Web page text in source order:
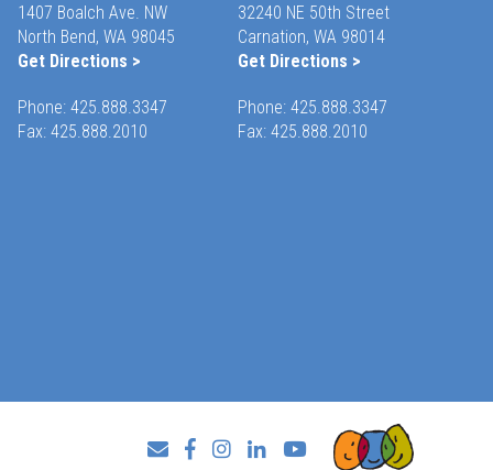
1407 Boalch Ave. NW
North Bend, WA 98045
Get Directions >
Phone: 425.888.3347
Fax: 425.888.2010
32240 NE 50th Street
Carnation, WA 98014
Get Directions >
Phone: 425.888.3347
Fax: 425.888.2010
FacebookInstagram
LinkedInYouTube